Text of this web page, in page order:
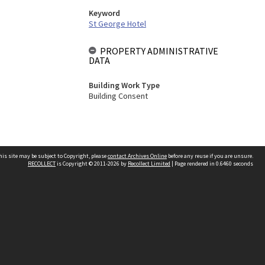
Keyword
St George Hotel
PROPERTY ADMINISTRATIVE
DATA
Building Work Type
Building Consent
site may be subject to Copyright, pleasecontact Archives Online before any reuse if you are unsure.
RECOLLECTis Copyright © 2011-2026 by Recollect Limited | Page rendered in 0.6460 seconds